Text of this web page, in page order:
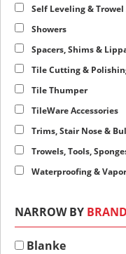
Self Leveling &
Showers
Spacers, Shims &
Tile Cutting &
Tile Thumper
TileWare Accessories
Trims, Stair Nose &
Trowels, Tools,
Waterproofing &
NARROW BY
Blanke